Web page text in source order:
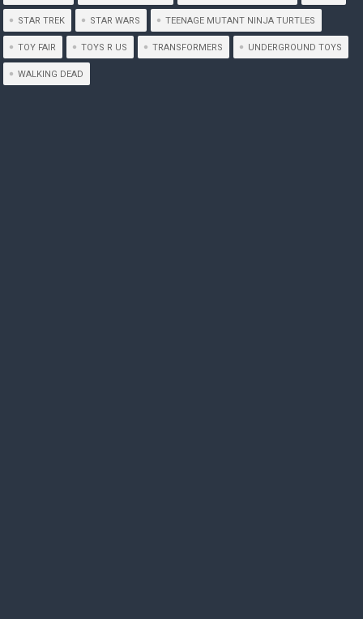
STAR TREK STAR WARS TEENAGE MUTANT NINJA TURTLES
TOY FAIR TOYS R US TRANSFORMERS UNDERGROUND TOYS
WALKING DEAD